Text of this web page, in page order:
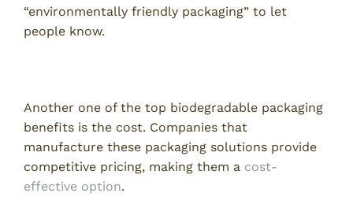
“environmentally friendly packaging” to let
people know.
Another one of the top biodegradable packaging
benefits is the cost. Companies that
manufacture these packaging solutions provide
competitive pricing, making them a cost-
effective option.